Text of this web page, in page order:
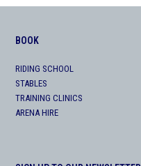
BOOK
RIDING SCHOOL
STABLES
TRAINING CLINICS
ARENA HIRE